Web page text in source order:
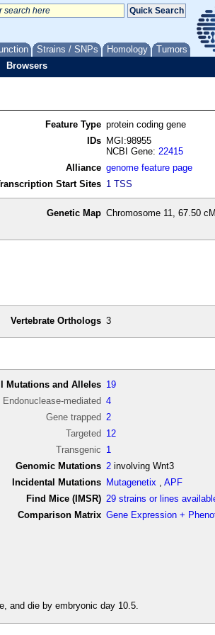
Strains / SNPs Homology Tumors
Browsers
Feature Type protein coding gene
IDs
MGI:98955
NCBI Gene:22415
Alliance genome feature page
Start Sites 1 TSS
Genetic Map Chromosome 11, 67.50 cM
Vertebrate Orthologs 3
Mutations and Alleles 19
Endonuclease-mediated 4
Gene trapped 2
Targeted 12
Transgenic 1
Genomic Mutations 2 involving Wnt3
Incidental Mutations
Mutagenetix ,APF
Find Mice (IMSR) 29 strains or lines
Comparison Matrix Gene Expression +
and die by embryonic day 10.5.